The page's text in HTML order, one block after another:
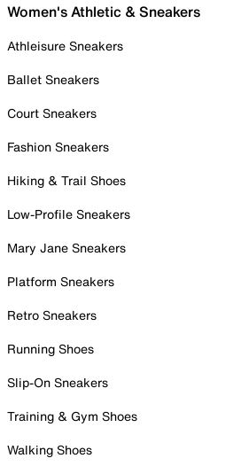
Women's Athletic & Sneakers
Athleisure Sneakers
Ballet Sneakers
Court Sneakers
Fashion Sneakers
Hiking & Trail Shoes
Low-Profile Sneakers
Mary Jane Sneakers
Platform Sneakers
Retro Sneakers
Running Shoes
Slip-On Sneakers
Training & Gym Shoes
Walking Shoes